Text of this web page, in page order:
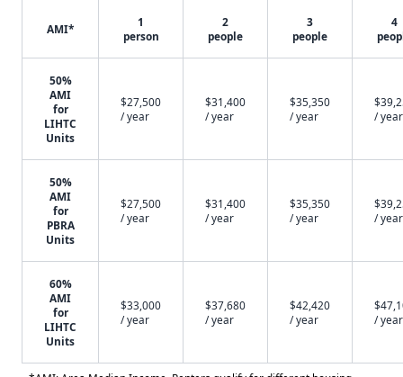
AMI*
1
person
2
people
3
people
4
50%
AMI
for
LIHTC
Units
$27,500
/ year
$31,400
/ year
$35,350
/ year
/ year
50%
AMI
for
PBRA
Units
$27,500
/ year
$31,400
/ year
$35,350
/ year
/ year
60%
AMI
for
LIHTC
Units
$33,000
/ year
$37,680
/ year
$42,420
/ year
/ year